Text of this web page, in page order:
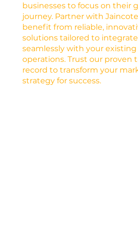
businesses to focus on their
journey. Partner with
benefit from reliable,
solutions tailored to integrate
seamlessly with your existing
operations. Trust our proven
record to transform your
strategy for success.